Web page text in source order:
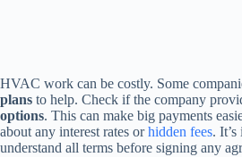
HVAC work can be costly. Some
plans to help. Check if the company
options. This can make big payments
about any interest rates orhidden fees.
understand all terms before signing any